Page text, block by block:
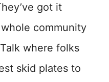
got it
community
where folks
skid plates to